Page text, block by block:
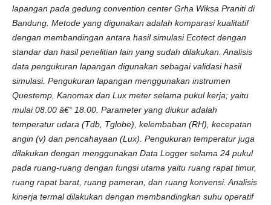
lapangan pada gedung convention center Grha Wiksa Pranitidi
Bandung. Metode yang digunakan adalah komparasikualitatif
dengan membandingan antara hasilsimulasiEcotectdengan
standar dan hasilpenelitian lain yang sudah dilakukan. Analisis
data pengukuran lapangan digunakan sebagaivalidasihasil
simulasi. Pengukuran lapangan menggunakan instrumen
Questemp, Kanomax dan L ux meter selama pukulkerja; yaitu
mulai08.00 â€“ 18.00. Parameter yang diukur adalah
temperatur udara (Tdb, Tglobe), kelembaban (RH), kecepatan
angin (v) dan pencahayaan (L ux). Pengukuran temperatur juga
dilakukan dengan menggunakan Data L ogger selama 24 pukul
pada ruang-ruang dengan fungsiutama yaitu ruang rapattimur,
ruang rapatbarat, ruang pameran, dan ruang konvensi. Analisis
kinerja termaldilakukan dengan membandingkan suhu operatif